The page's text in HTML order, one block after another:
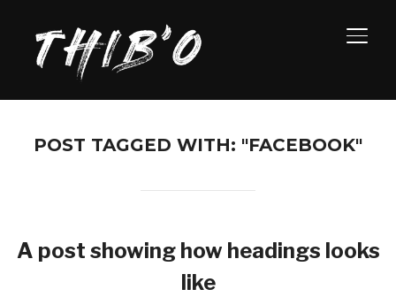
POST TAGGED WITH: "FACEBOOK"
A post showing how headings looks
like